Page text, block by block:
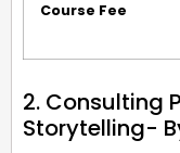
Course Fee
2. Consulting
Storytelling-